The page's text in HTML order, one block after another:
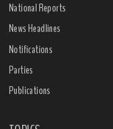
National Reports
News Headlines
Notifications
Parties
Publications